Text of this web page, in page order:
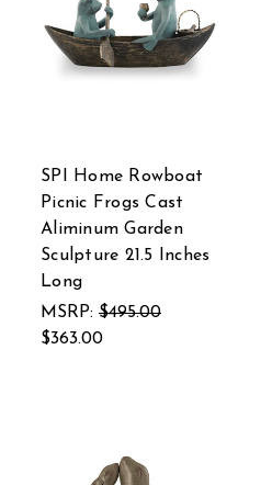
SPI Home Rowboat
Picnic Frogs Cast
Aliminum Garden
Sculpture 21.5 Inches
Long
MSRP: $495.00
$363.00